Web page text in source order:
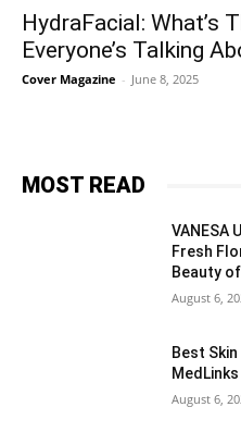
HydraFacial: What’s
Everyone’s Talking
Cover Magazine - June 8, 2025
MOST READ
VANESA
Fresh
Beauty
August 6,
Best
MedLinks
August 6,